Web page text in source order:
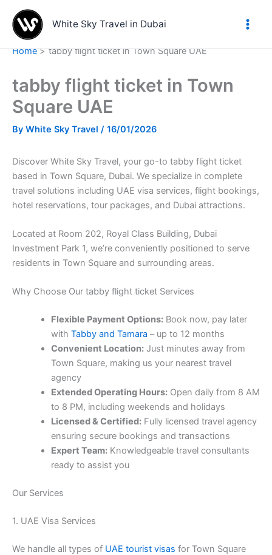
content
White Sky Travel in Dubai
Home tabby flight ticket in Town Square UAE
tabby flight ticket in Town
Square UAE
By White Sky Travel / 16/01/2026
Discover White Sky Travel, your go-to tabby flight ticket
based in Town Square, Dubai. We specialize in complete
travel solutions including UAE visa services, flight bookings,
hotel reservations, tour packages, and Dubai attractions.
Located at Room 202, Royal Class Building, Dubai
Investment Park 1, we’re conveniently positioned to serve
residents in Town Square and surrounding areas.
Why Choose Our tabby flight ticket Services
Flexible Payment Options:Book now, pay later
with Tabby and Tamara – up to 12 months
Convenient Location:Just minutes away from
Town Square, making us your nearest travel
agency
Extended Operating Hours:Open daily from 8 AM
to 8 PM, including weekends and holidays
Licensed & Certified:Fully licensed travel agency
ensuring secure bookings and transactions
Expert Team:Knowledgeable travel consultants
ready to assist you
Our Services
1. UAE Visa Services
We handle all types of UAE tourist visas for Town Square